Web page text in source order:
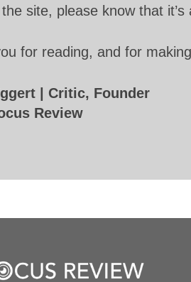
site, please know that it’s
for reading, and for
| Critic, Founder
Review